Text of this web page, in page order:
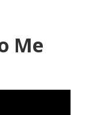
Me